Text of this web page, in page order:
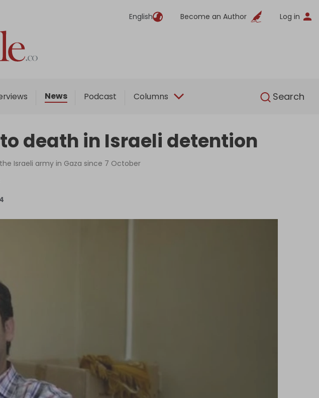
English Become an Author Log in
News Podcast Columns Search
English
death in Israeli detention
Israeli army in Gaza since 7 October